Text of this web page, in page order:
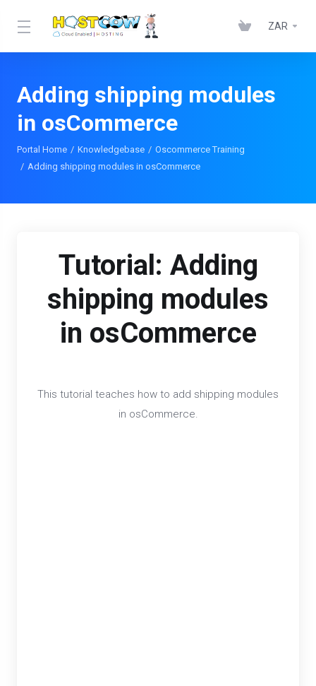
ZAR
Adding shipping modules
in osCommerce
Portal Home Knowledgebase
Oscommerce Training
Adding shipping modules in osCommerce
Tutorial: Adding
shipping modules
in osCommerce
This tutorial teaches how to add shipping modules
in osCommerce.